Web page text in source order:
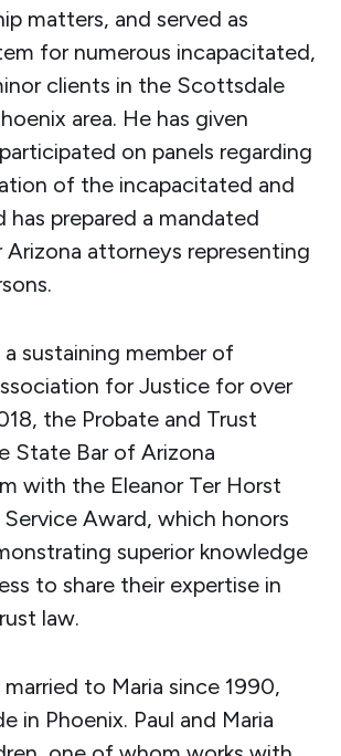
matters, and served as
for numerous incapacitated,
clients in the Scottsdale
area. He has given
on panels regarding
of the incapacitated and
has prepared a mandated
Arizona attorneys representing
a sustaining member of
for Justice for over
the Probate and Trust
State Bar of Arizona
with the Eleanor Ter Horst
Award, which honors
superior knowledge
to share their expertise in
law.
married to Maria since 1990,
in Phoenix. Paul and Maria